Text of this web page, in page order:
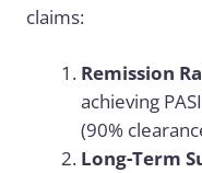
claims:
Remission
achieving
(90%
Long-Term